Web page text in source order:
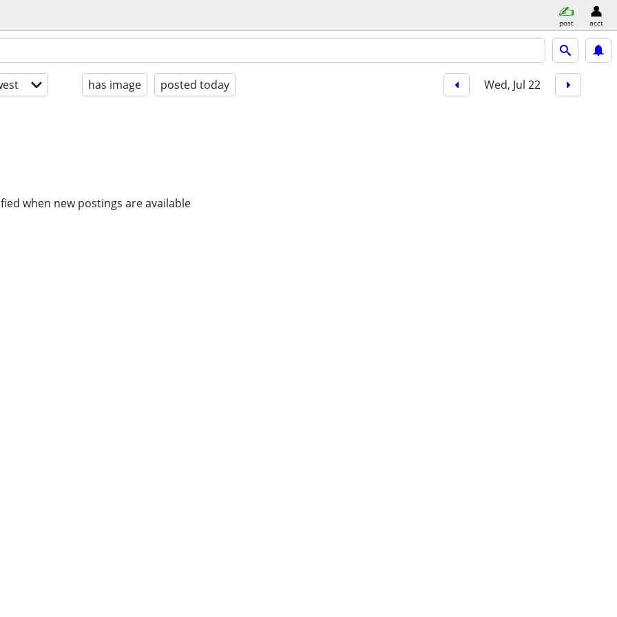
post acct
has image posted today Wed, Jul 22
when new postings are available